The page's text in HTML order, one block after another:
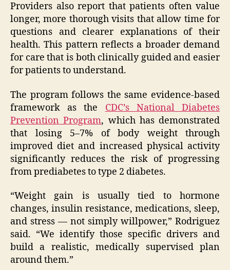
Providers also report that patients often value
longer, more thorough visits that allow time for
questions and clearer explanations of their
health. This pattern reflects a broader demand
for care that is both clinically guided and easier
for patients to understand.
The program follows the same evidence-based
framework as the CDC’s National Diabetes
Prevention Program, which has demonstrated
that losing 5–7% of body weight through
improved diet and increased physical activity
significantly reduces the risk of progressing
from prediabetes to type 2 diabetes.
“Weight gain is usually tied to hormone
changes, insulin resistance, medications, sleep,
and stress — not simply willpower,” Rodriguez
said. “We identify those specific drivers and
build a realistic, medically supervised plan
around them.”